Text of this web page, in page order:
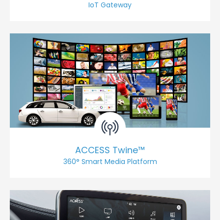
IoT Gateway
ACCESS Twine™
360° Smart Media Platform